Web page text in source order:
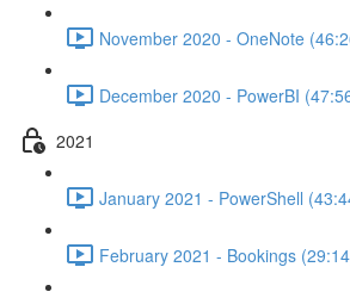
November 2020 - OneNote
December 2020 - PowerBI
2021
January 2021 - PowerShell
February 2021 - Bookings